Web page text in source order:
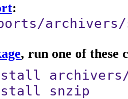
:
, run one of these
snzip